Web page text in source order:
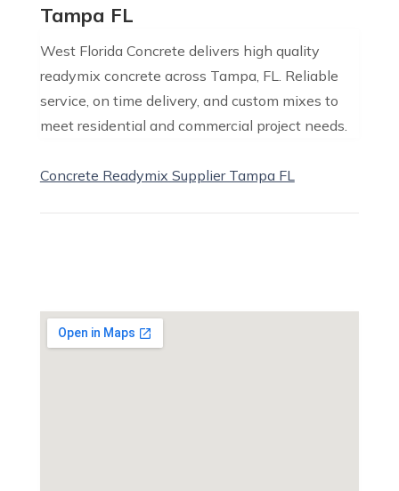
Tampa FL
West Florida Concrete delivers high quality
readymix concrete across Tampa, FL. Reliable
service, on time delivery, and custom mixes to
meet residential and commercial project needs.
Concrete Readymix Supplier Tampa FL